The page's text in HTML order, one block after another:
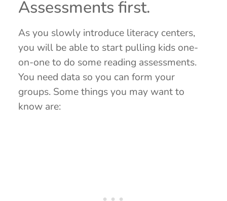
Assessments first.
As you slowly introduce literacy centers,
you will be able to start pulling kids one-
on-one to do some reading assessments.
You need data so you can form your
groups. Some things you may want to
know are: